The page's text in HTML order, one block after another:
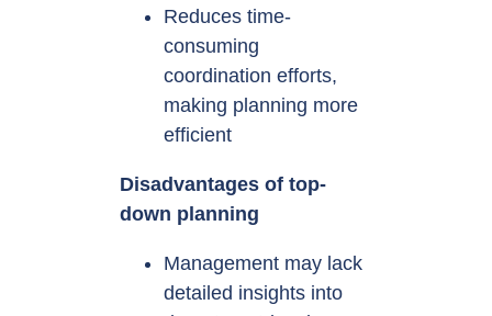
Reduces time-
consuming
coordination efforts,
making planning more
efficient
Disadvantages of top-
down planning
Management may lack
detailed insights into